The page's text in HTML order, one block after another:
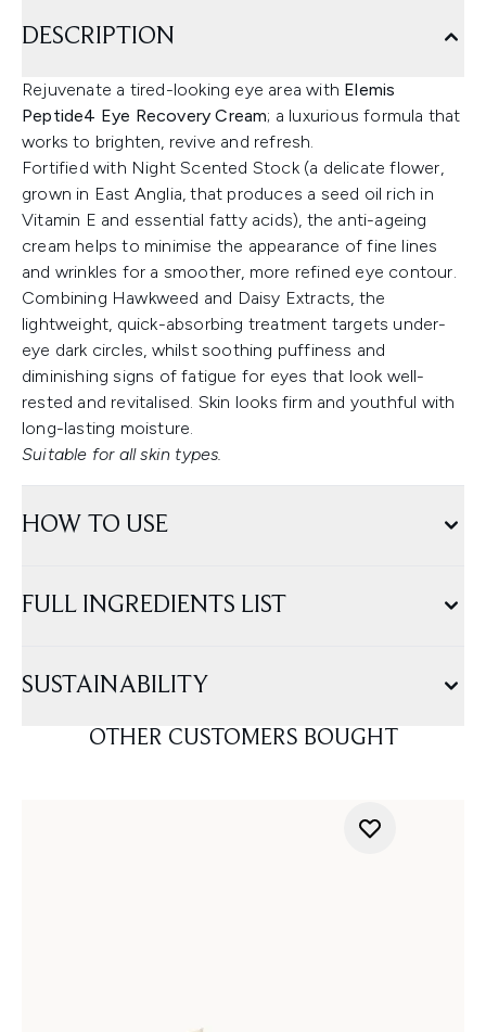
DESCRIPTION
Rejuvenate a tired-looking eye area with Elemis
Peptide4 Eye Recovery Cream; a luxurious formula that
works to brighten, revive and refresh.
Fortified with Night Scented Stock (a delicate flower,
grown in East Anglia, that produces a seed oil rich in
Vitamin E and essential fatty acids), the anti-ageing
cream helps to minimise the appearance of fine lines
and wrinkles for a smoother, more refined eye contour.
Combining Hawkweed and Daisy Extracts, the
lightweight, quick-absorbing treatment targets under-
eye dark circles, whilst soothing puffiness and
diminishing signs of fatigue for eyes that look well-
rested and revitalised. Skin looks firm and youthful with
long-lasting moisture.
Suitable for all skin types.
HOW TO USE
FULL INGREDIENTS LIST
SUSTAINABILITY
OTHER CUSTOMERS BOUGHT